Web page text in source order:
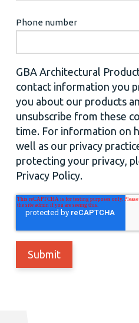
Phone number
GBA Architectural
contact information you
you about our products
unsubscribe from these
time. For information on
well as our privacy
protecting your privacy,
Privacy Policy.